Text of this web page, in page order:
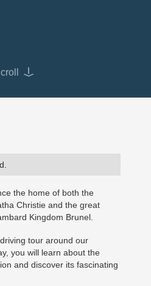
the home of both the
Christie and the great
Kingdom Brunel.
tour around our
you will learn about the
and discover its fascinating